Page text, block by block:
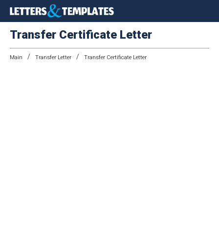
Transfer Certificate Letter
Main / Transfer Letter / Transfer Certificate Letter